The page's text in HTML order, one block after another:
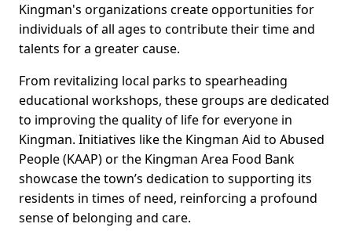
Kingman's organizations create opportunities for
individuals of all ages to contribute their time and
talents for a greater cause.
From revitalizing local parks to spearheading
educational workshops, these groups are dedicated
to improving the quality of life for everyone in
Kingman. Initiatives like the Kingman Aid to Abused
People (KAAP) or the Kingman Area Food Bank
showcase the town’s dedication to supporting its
residents in times of need, reinforcing a profound
sense of belonging and care.